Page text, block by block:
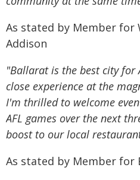
As stated by Member for
Addison
"Ballarat is the best city for
close experience at the
I'm thrilled to welcome
AFL games over the next
boost to our local
As stated by Member for